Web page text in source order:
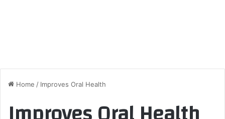
Home / Improves Oral Health